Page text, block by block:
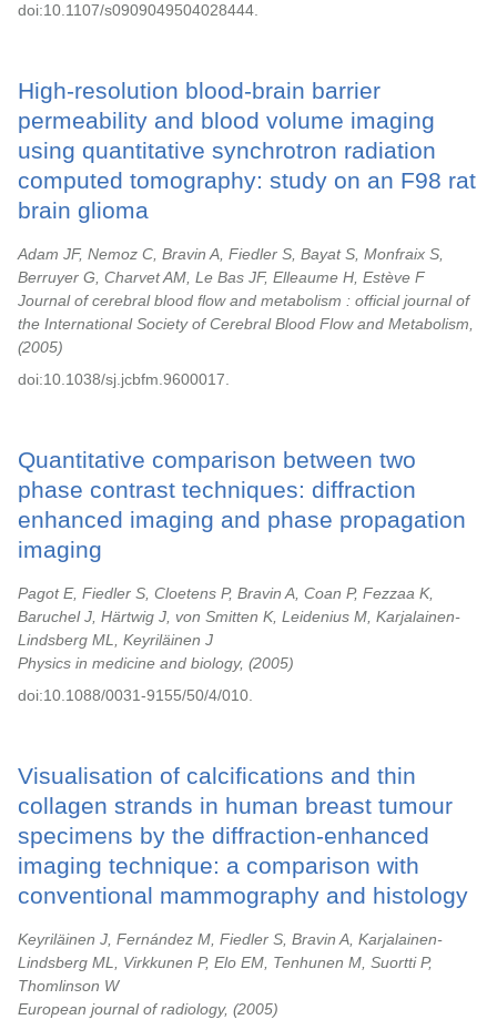
doi:10.1107/s0909049504028444.
High-resolution blood-brain barrier
permeability and blood volume imaging
using quantitative synchrotron radiation
computed tomography: study on an F98 rat
brain glioma
Adam JF, Nemoz C, Bravin A, Fiedler S, Bayat S, Monfraix S,
Berruyer G, Charvet AM, Le Bas JF, Elleaume H, Estève F
Journal of cerebral blood flow and metabolism : official journal of
the International Society of Cerebral Blood Flow and Metabolism,
2005
doi:10.1038/sj.jcbfm.9600017.
Quantitative comparison between two
phase contrast techniques: diffraction
enhanced imaging and phase propagation
imaging
Pagot E, Fiedler S, Cloetens P, Bravin A, Coan P, Fezzaa K,
Baruchel J, Härtwig J, von Smitten K, Leidenius M, Karjalainen-
Lindsberg ML, Keyriläinen J
Physics in medicine and biology,
2005
doi:10.1088/0031-9155/50/4/010.
Visualisation of calcifications and thin
collagen strands in human breast tumour
specimens by the diffraction-enhanced
imaging technique: a comparison with
conventional mammography and histology
Keyriläinen J, Fernández M, Fiedler S, Bravin A, Karjalainen-
Lindsberg ML, Virkkunen P, Elo EM, Tenhunen M, Suortti P,
Thomlinson W
European journal of radiology,
2005